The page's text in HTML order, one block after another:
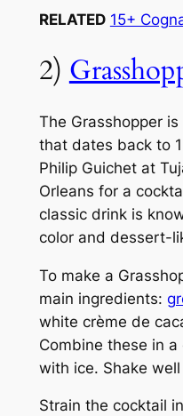
RELATED 15+
2)
The Grasshopper
that dates back to
Philip Guichet at
Orleans for a
classic drink is
color and dessert-
To make a
main ingredients:
white crème de
Combine these in
with ice. Shake
Strain the cocktail